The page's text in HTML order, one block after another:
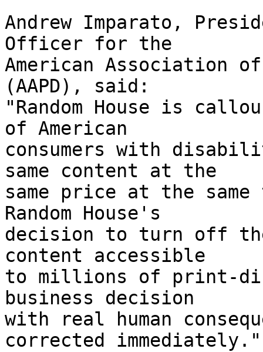
Andrew Imparato,
Officer for the
American Association
(AAPD), said:
"Random House is
of American
consumers with
same content at the
same price at the
Random House's
decision to turn off
content accessible
to millions of print-
business decision
with real human
corrected immediately."